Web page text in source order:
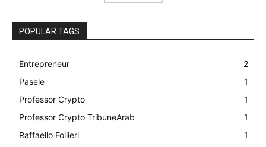
POPULAR TAGS
Entrepreneur
2
Pasele
1
Professor Crypto
1
Professor Crypto TribuneArab
1
Raffaello Follieri
1